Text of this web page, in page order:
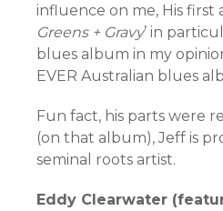
influence on me, His first
Greens + Gravy’ in
blues album in my
EVER Australian blues
Fun fact, his parts were
(on that album), Jeff is
seminal roots artist.
Eddy Clearwater